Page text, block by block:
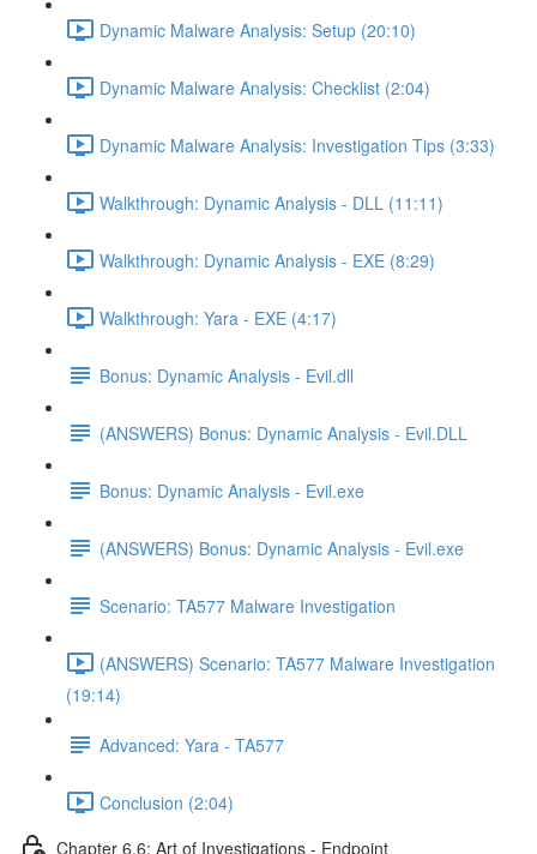
Dynamic Malware Analysis: Setup (20:10)
Dynamic Malware Analysis: Checklist (2:04)
Dynamic Malware Analysis: Investigation Tips (3:33)
Walkthrough: Dynamic Analysis - DLL (11:11)
Walkthrough: Dynamic Analysis - EXE (8:29)
Walkthrough: Yara - EXE (4:17)
Bonus: Dynamic Analysis - Evil.dll
(ANSWERS) Bonus: Dynamic Analysis - Evil.DLL
Bonus: Dynamic Analysis - Evil.exe
(ANSWERS) Bonus: Dynamic Analysis - Evil.exe
Scenario: TA577 Malware Investigation
(ANSWERS) Scenario: TA577 Malware Investigation
(19:14)
Advanced: Yara - TA577
Conclusion (2:04)
Chapter 6.6: Art of Investigations - Endpoint